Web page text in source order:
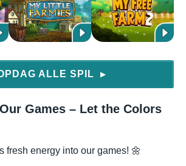
ALLE SPIL ▶
Games – Let the Colors
fresh energy into our games! 🌼